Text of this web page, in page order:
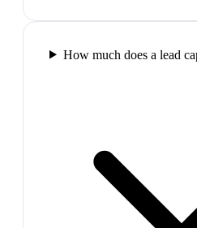
How much does a lead